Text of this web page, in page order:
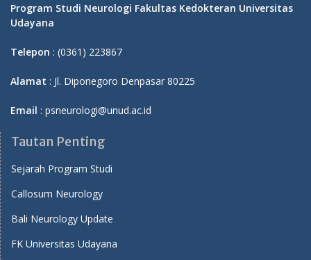
Program Studi Neurologi Fakultas Kedokteran Universitas
Udayana
Telepon : (0361) 223867
Alamat : Jl. Diponegoro Denpasar 80225
Email : psneurologi@unud.ac.id
Tautan Penting
Sejarah Program Studi
Callosum Neurology
Bali Neurology Update
FK Universitas Udayana